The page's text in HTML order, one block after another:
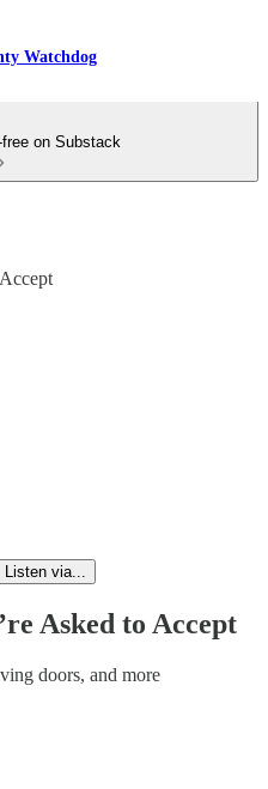
Watchdog
on Substack
Listen via...
Asked to Accept
doors, and more